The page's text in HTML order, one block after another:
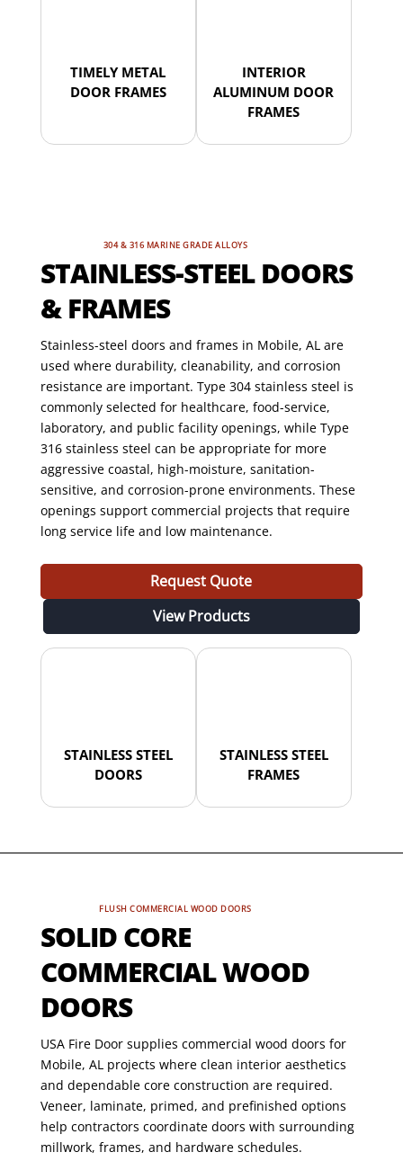
TIMELY METAL
DOOR FRAMES
INTERIOR
ALUMINUM DOOR
FRAMES
304 & 316 MARINE GRADE ALLOYS
STAINLESS-STEEL DOORS
& FRAMES
Stainless-steel doors and frames in Mobile, AL are
used where durability, cleanability, and corrosion
resistance are important. Type 304 stainless steel is
commonly selected for healthcare, food-service,
laboratory, and public facility openings, while Type
316 stainless steel can be appropriate for more
aggressive coastal, high-moisture, sanitation-
sensitive, and corrosion-prone environments. These
openings support commercial projects that require
long service life and low maintenance.
Request Quote
View Products
STAINLESS STEEL
DOORS
STAINLESS STEEL
FRAMES
FLUSH COMMERCIAL WOOD DOORS
SOLID CORE
COMMERCIAL WOOD
DOORS
USA Fire Door supplies commercial wood doors for
Mobile, AL projects where clean interior aesthetics
and dependable core construction are required.
Veneer, laminate, primed, and prefinished options
help contractors coordinate doors with surrounding
millwork, frames, and hardware schedules.